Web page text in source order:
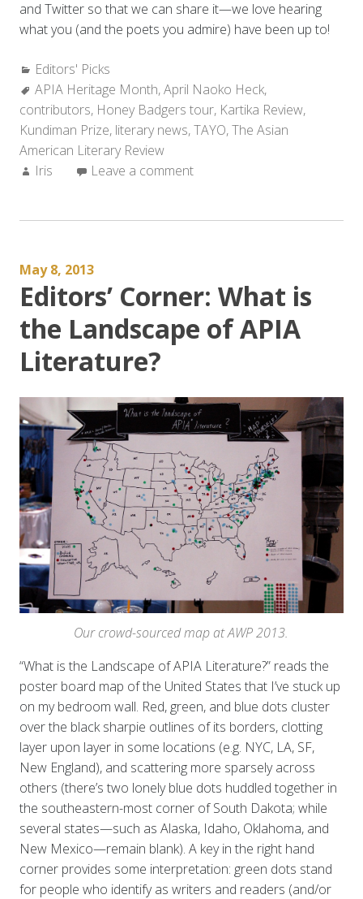
and Twitter so that we can share it—we love hearing
what you (and the poets you admire) have been up to!
Categories:
Editors' Picks
Tags:
APIA Heritage Month,April Naoko Heck,
contributors, Honey Badgers tour, Kartika Review,
Kundiman Prize, literary news,TAYO,The Asian
American Literary Review
Author:
Iris Leave a comment
May 8, 2013
Editors’ Corner: What is
the Landscape of APIA
Literature?
Our crowd-sourced map at AWP 2013.
“What is the Landscape of APIA Literature?” reads the
poster board map of the United States that I’ve stuck up
on my bedroom wall. Red, green, and blue dots cluster
over the black sharpie outlines of its borders, clotting
layer upon layer in some locations (e.g. NYC, LA, SF,
New England), and scattering more sparsely across
others (there’s two lonely blue dots huddled together in
the southeastern-most corner of South Dakota; while
several states—such as Alaska, Idaho, Oklahoma, and
New Mexico—remain blank). A key in the right hand
corner provides some interpretation: green dots stand
for people who identify as writers and readers (and/or